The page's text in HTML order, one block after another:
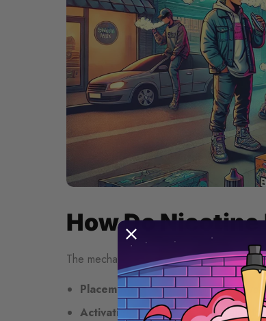
How Do
The mechanism behind nicotine pouches
Placement: Position the pouch
Activation: Saliva naturally activates